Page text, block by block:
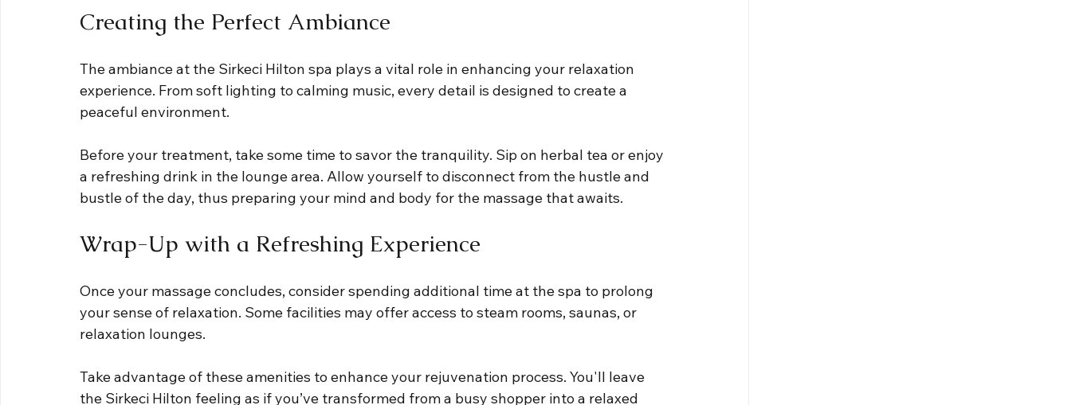
Creating the Perfect Ambiance
The ambiance at the Sirkeci Hilton spa plays a vital role in enhancing your relaxation
experience. From soft lighting to calming music, every detail is designed to create a
peaceful environment.
Before your treatment, take some time to savor the tranquility. Sip on herbal tea or enjoy
a refreshing drink in the lounge area. Allow yourself to disconnect from the hustle and
bustle of the day, thus preparing your mind and body for the massage that awaits.
Wrap-Up with a Refreshing Experience
Once your massage concludes, consider spending additional time at the spa to prolong
your sense of relaxation. Some facilities may offer access to steam rooms, saunas, or
relaxation lounges.
Take advantage of these amenities to enhance your rejuvenation process. You'll leave
the Sirkeci Hilton feeling as if you’ve transformed from a busy shopper into a relaxed